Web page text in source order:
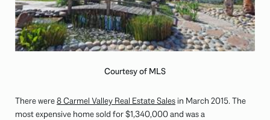
Courtesy of MLS
There were8 Carmel Valley Real Estate Sales in March 2015. The
most expensive home sold for $1,340,000 and was a